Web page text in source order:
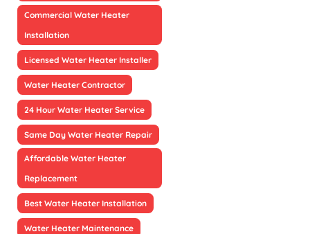
Commercial Water Heater
Installation
Licensed Water Heater Installer
Water Heater Contractor
24 Hour Water Heater Service
Same Day Water Heater Repair
Affordable Water Heater
Replacement
Best Water Heater Installation
Water Heater Maintenance